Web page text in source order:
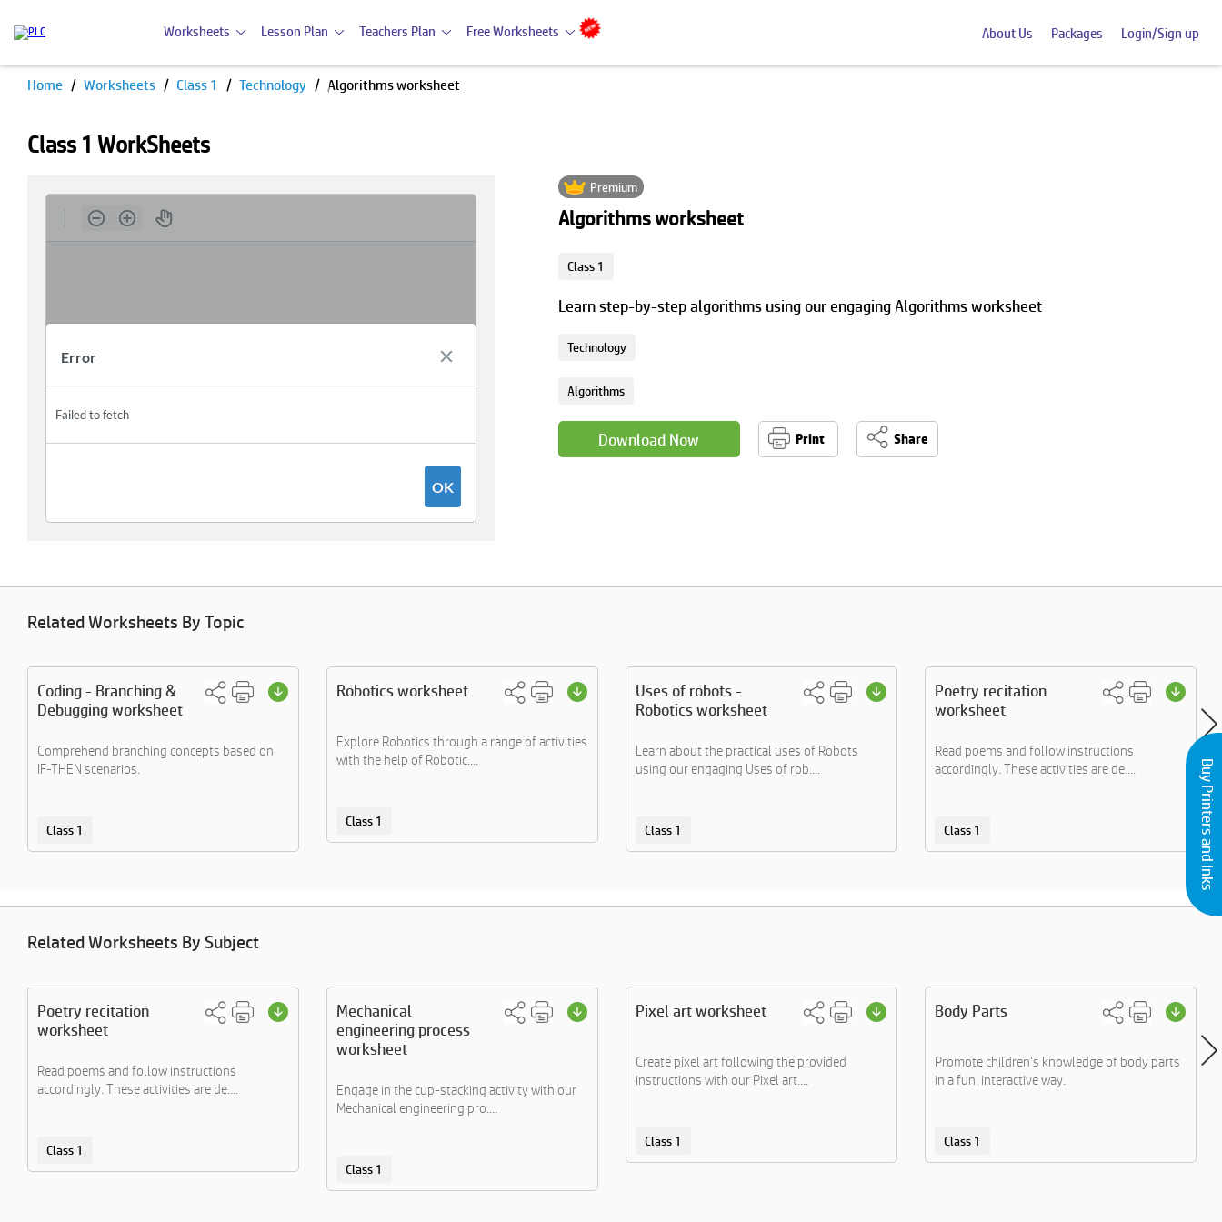
Worksheets Lesson Plan Teachers Plan Free Worksheets About Us Packages Login/Sign up
Home Worksheets Class 1 Technology Algorithms worksheet
Class 1 WorkSheets
Premium
Algorithms worksheet
Class 1
Learn step-by-step algorithms using our engaging Algorithms worksheet
Technology
Algorithms
Download Now Print Share
Related Worksheets By Topic
Coding - Branching &
Debugging worksheet
Comprehend branching concepts based on
IF-THEN scenarios.
Class 1
Robotics worksheet
Explore Robotics through a range of activities
with the help of Robotic....
Class 1
Uses of robots -
Robotics worksheet
Learn about the practical uses of Robots
using our engaging Uses of rob....
Class 1
Poetry recitation
worksheet
Read poems and follow instructions
accordingly. These activities are de....
Class 1
Related Worksheets By Subject
Poetry recitation
worksheet
Read poems and follow instructions
accordingly. These activities are de....
Class 1
Mechanical
engineering process
worksheet
Engage in the cup-stacking activity with our
Mechanical engineering pro....
Class 1
Pixel art worksheet
Create pixel art following the provided
instructions with our Pixel art....
Class 1
Body Parts
Promote children's knowledge of body parts
in a fun, interactive way.
Class 1
Buy Printers and Inks